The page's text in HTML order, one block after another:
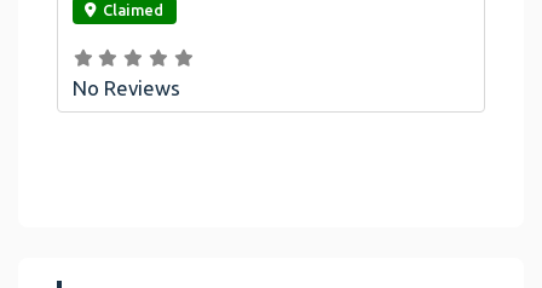
Claimed
No Reviews